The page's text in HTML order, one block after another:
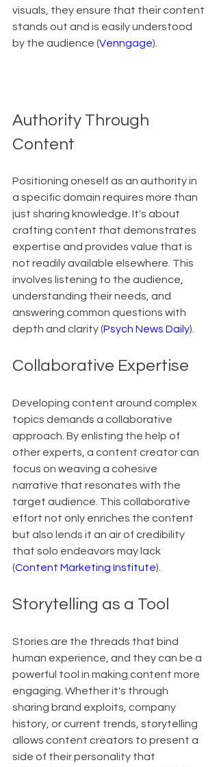
visuals, they ensure that their content
stands out and is easily understood
by the audience (Venngage).
Authority Through
Content
Positioning oneself as an authority in
a specific domain requires more than
just sharing knowledge. It's about
crafting content that demonstrates
expertise and provides value that is
not readily available elsewhere. This
involves listening to the audience,
understanding their needs, and
answering common questions with
depth and clarity (Psych News Daily).
Collaborative Expertise
Developing content around complex
topics demands a collaborative
approach. By enlisting the help of
other experts, a content creator can
focus on weaving a cohesive
narrative that resonates with the
target audience. This collaborative
effort not only enriches the content
but also lends it an air of credibility
that solo endeavors may lack
(Content Marketing Institute).
Storytelling as a Tool
Stories are the threads that bind
human experience, and they can be a
powerful tool in making content more
engaging. Whether it's through
sharing brand exploits, company
history, or current trends, storytelling
allows content creators to present a
side of their personality that